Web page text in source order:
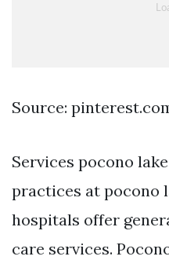
Source:
Services pocono
practices at pocono
hospitals offer
care services.